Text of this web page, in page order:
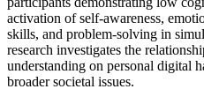
activation of self-awareness,
skills, and problem-solving in
research investigates the
understanding on personal digital
broader societal issues.